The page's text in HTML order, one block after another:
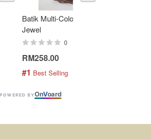
Batik Multi-Color Tier Dress -
Jewel
0
RM258.00
#1 Best Selling
POWERED BYOnVoard